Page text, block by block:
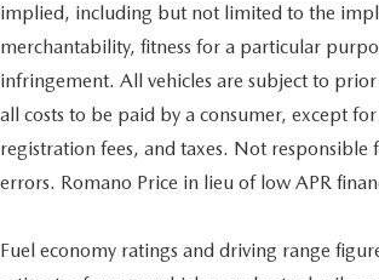
implied, including but not limited to the
merchantability, fitness for a particular
infringement. All vehicles are subject to prior
all costs to be paid by a consumer, except
registration fees, and taxes. Not responsible
errors. Romano Price in lieu of low APR
Fuel economy ratings and driving range